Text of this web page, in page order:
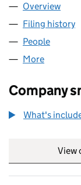
Company
Overview
Filing history
People
More
Company
What's
View